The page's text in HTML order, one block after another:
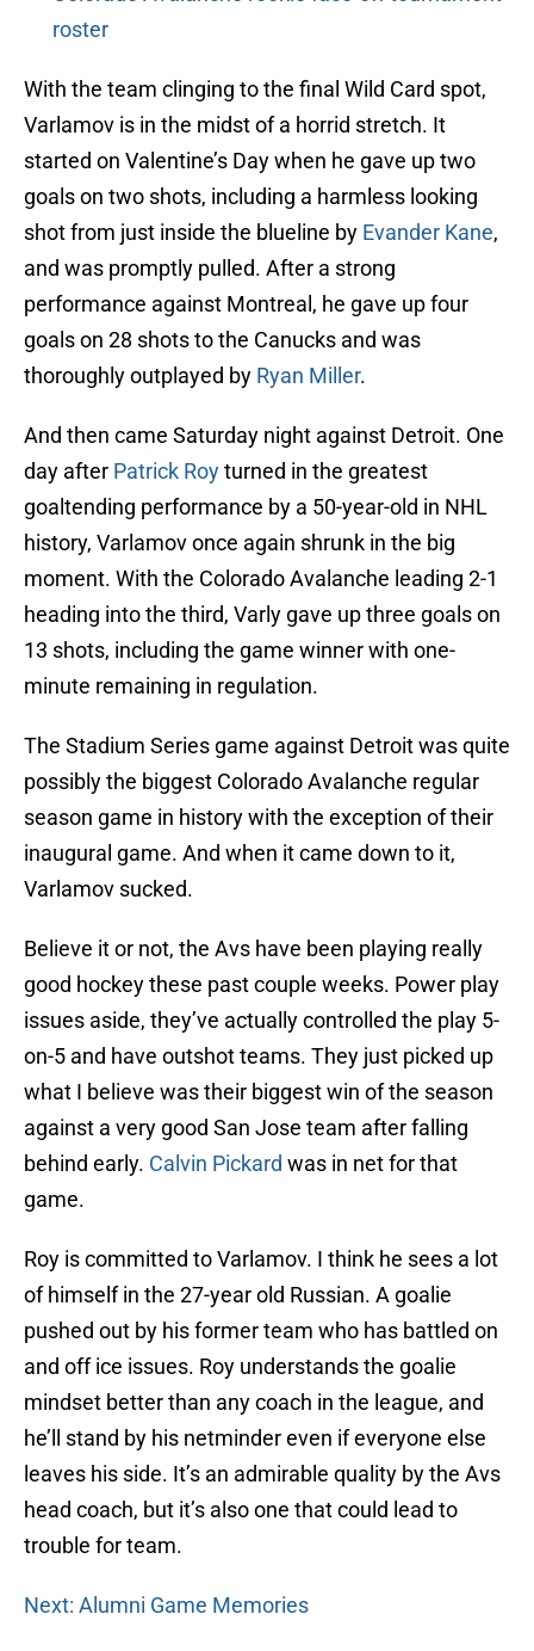
roster
With the team clinging to the final Wild Card spot,
Varlamov is in the midst of a horrid stretch. It
started on Valentine’s Day when he gave up two
goals on two shots, including a harmless looking
shot from just inside the blueline by Evander Kane,
and was promptly pulled. After a strong
performance against Montreal, he gave up four
goals on 28 shots to the Canucks and was
thoroughly outplayed by Ryan Miller.
And then came Saturday night against Detroit. One
day after Patrick Royturned in the greatest
goaltending performance by a 50-year-old in NHL
history, Varlamov once again shrunk in the big
moment. With the Colorado Avalanche leading 2-1
heading into the third, Varly gave up three goals on
13 shots, including the game winner with one-
minute remaining in regulation.
The Stadium Series game against Detroit was quite
possibly the biggest Colorado Avalanche regular
season game in history with the exception of their
inaugural game. And when it came down to it,
Varlamov sucked.
Believe it or not, the Avs have been playing really
good hockey these past couple weeks. Power play
issues aside, they’ve actually controlled the play 5-
on-5 and have outshot teams. They just picked up
what I believe was their biggest win of the season
against a very good San Jose team after falling
behind early. Calvin Pickard was in net for that
game.
Roy is committed to Varlamov. I think he sees a lot
of himself in the 27-year old Russian. A goalie
pushed out by his former team who has battled on
and off ice issues. Roy understands the goalie
mindset better than any coach in the league, and
he’ll stand by his netminder even if everyone else
leaves his side. It’s an admirable quality by the Avs
head coach, but it’s also one that could lead to
trouble for team.
Next: Alumni Game Memories